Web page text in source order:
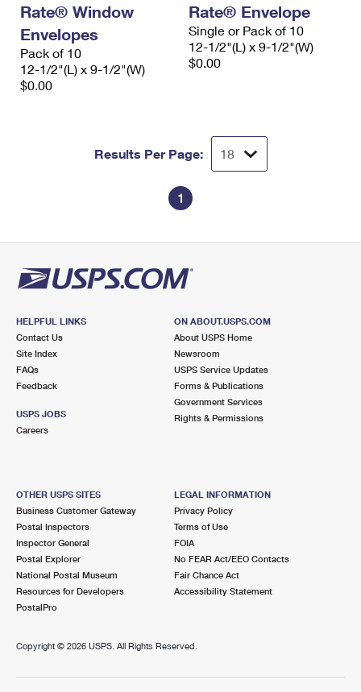
Rate® Window
Envelopes
Pack of 10
12-1/2"(L) x 9-1/2"(W)
$0.00
Rate® Envelope
Single or Pack of 10
12-1/2"(L) x 9-1/2"(W)
$0.00
Results Per Page:
1
HELPFUL LINKS
Contact Us
Site Index
FAQs
Feedback
USPS JOBS
Careers
ON ABOUT.USPS.COM
About USPS Home
Newsroom
USPS Service Updates
Forms & Publications
Government Services
Rights & Permissions
OTHER USPS SITES
Business Customer Gateway
Postal Inspectors
Inspector General
Postal Explorer
National Postal Museum
Resources for Developers
PostalPro
LEGAL INFORMATION
Privacy Policy
Terms of Use
FOIA
No FEAR Act/EEO Contacts
Fair Chance Act
Accessibility Statement
Copyright © 2026 USPS. All Rights Reserved.